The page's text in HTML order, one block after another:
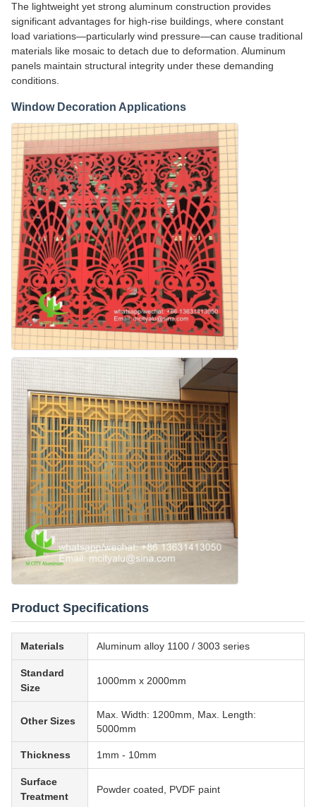
The lightweight yet strong aluminum construction provides
significant advantages for high-rise buildings, where constant
load variations—particularly wind pressure—can cause traditional
materials like mosaic to detach due to deformation. Aluminum
panels maintain structural integrity under these demanding
conditions.
Window Decoration Applications
Product Specifications
Materials Aluminum alloy 1100 / 3003 series
Standard
Size
1000mm x 2000mm
Other Sizes
Max. Width: 1200mm, Max. Length:
5000mm
Thickness 1mm - 10mm
Surface
Treatment
Powder coated, PVDF paint